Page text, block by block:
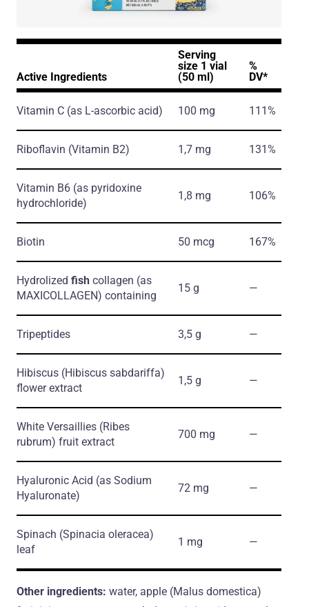
Active Ingredients
Serving
size 1 vial
(50 ml)
%
DV*
Vitamin C (as L-ascorbic acid) 100 mg 111%
Riboflavin (Vitamin B2) 1,7 mg 131%
Vitamin B6 (as pyridoxine
hydrochloride)
1,8 mg 106%
Biotin 50 mcg 167%
Hydrolized fish collagen (as
MAXICOLLAGEN) containing
15 g ―
Tripeptides 3,5 g ―
Hibiscus (Hibiscus sabdariffa)
flower extract
1,5 g ―
White Versaillies (Ribes
rubrum) fruit extract
700 mg ―
Hyaluronic Acid (as Sodium
Hyaluronate)
72 mg ―
Spinach (Spinacia oleracea)
leaf
1 mg ―
Other ingredients: water, apple (Malus domestica)